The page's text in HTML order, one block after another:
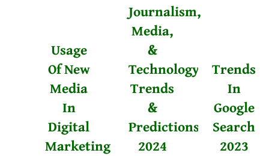
Usage
Of New
Media
In
Digital
Marketing
Journalism,
Media,
&
Technology
Trends
&
Predictions
2024
Trends
In
Google
Search
2023